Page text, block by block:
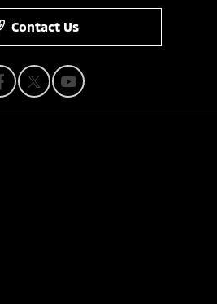
Contact Us